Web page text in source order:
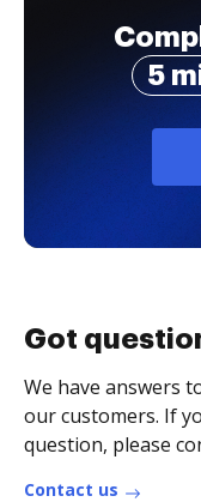
5
Got
We have answers
our customers. If
question, please
Contact us